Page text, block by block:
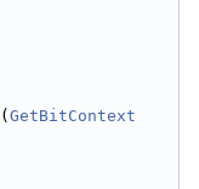
( GetBitContext